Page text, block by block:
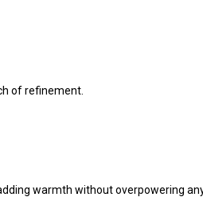
of refinement.
warmth without overpowering